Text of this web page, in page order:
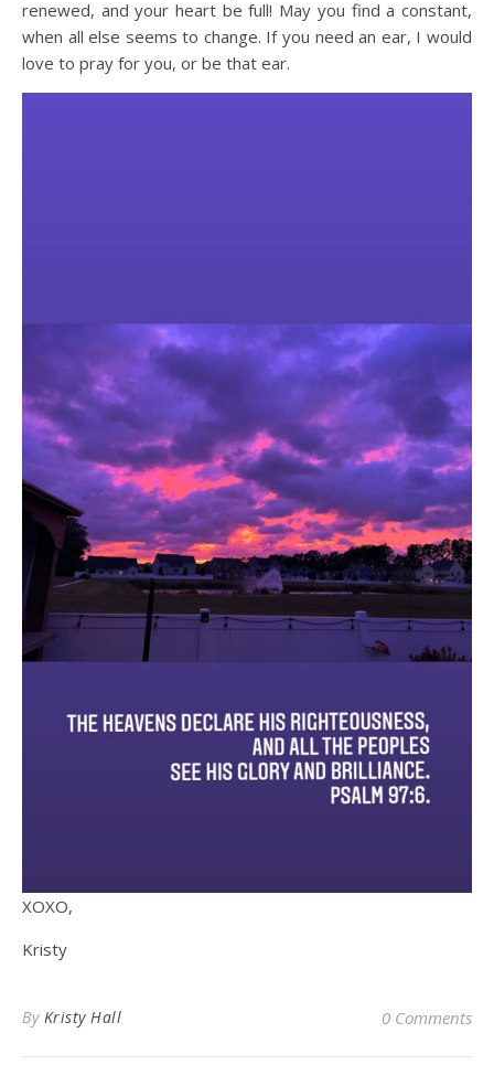
renewed, and your heart be full! May you find a constant,
when all else seems to change. If you need an ear, I would
love to pray for you, or be that ear.
XOXO,
Kristy
By Kristy Hall 0 Comments